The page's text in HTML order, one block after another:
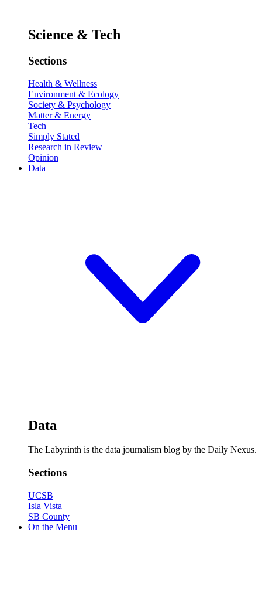
Science & Tech
Sections
Health & Wellness
Environment & Ecology
Society & Psychology
Matter & Energy
Tech
Simply Stated
Research in Review
Opinion
Data
Data
The Labyrinth is the data journalism blog by the Daily Nexus.
Sections
UCSB
Isla Vista
SB County
On the Menu